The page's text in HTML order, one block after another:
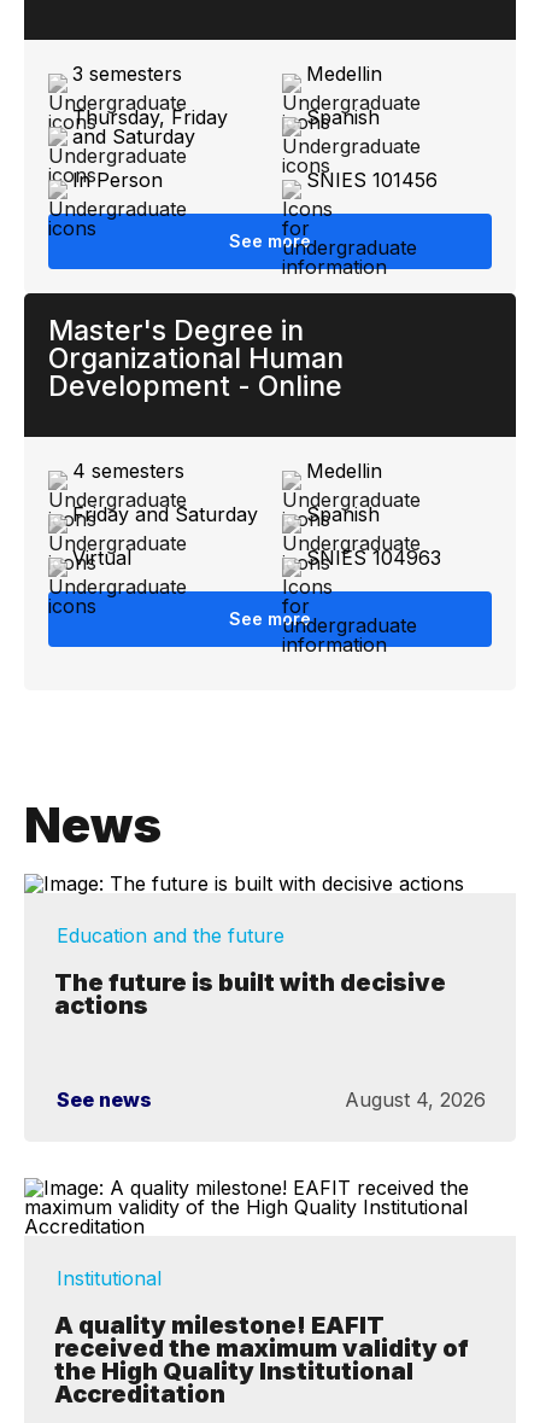
3 semesters
Medellin
Thursday, Friday
and Saturday
Spanish
In Person SNIES 101456
See more
Master's Degree in
Organizational Human
Development - Online
4 semesters
Medellin
Friday and Saturday
Spanish
Virtual
SNIES 104963
See more
News
Education and the future
The future is built with decisive
actions
See news August 4, 2026
Institutional
A quality milestone! EAFIT
received the maximum validity of
the High Quality Institutional
Accreditation